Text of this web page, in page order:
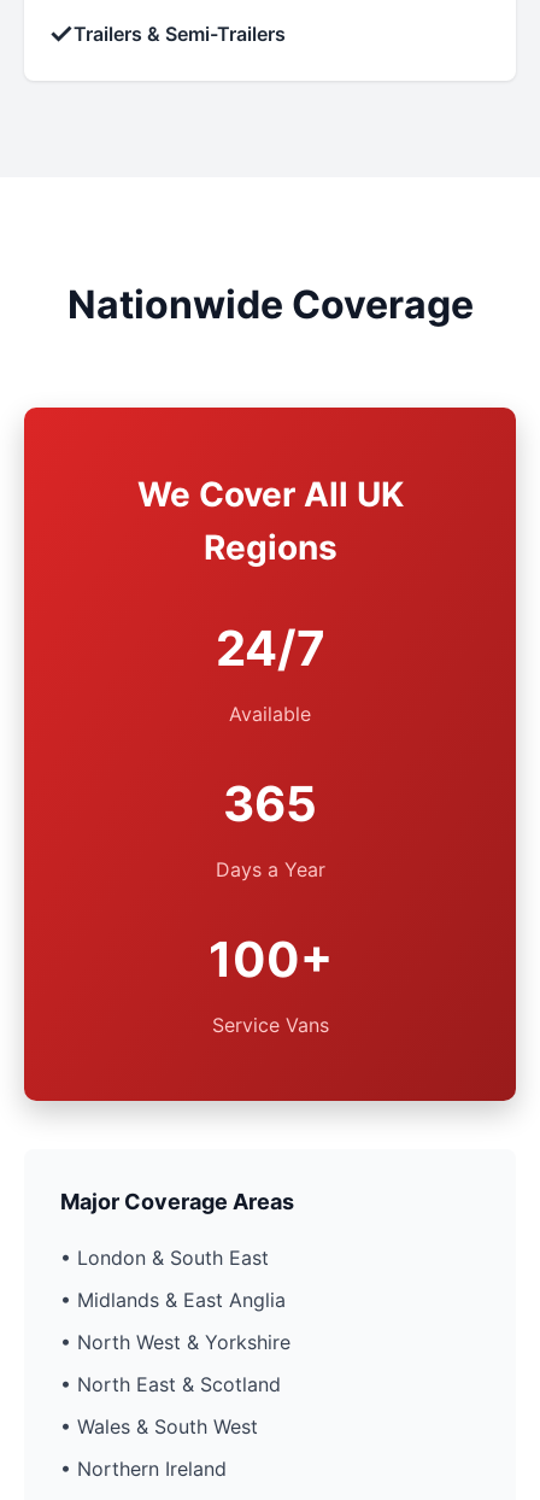
✓Trailers & Semi-Trailers
Nationwide Coverage
We Cover All UK
Regions
24/7
Available
365
Days a Year
100+
Service Vans
Major Coverage Areas
• London & South East
• Midlands & East Anglia
• North West & Yorkshire
• North East & Scotland
• Wales & South West
• Northern Ireland